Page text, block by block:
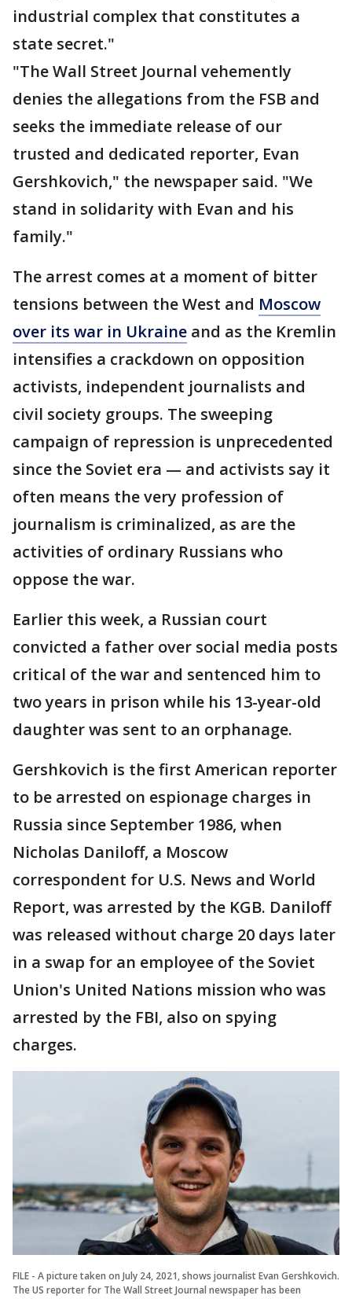
industrial complex that constitutes a
state secret."
"The Wall Street Journal vehemently
denies the allegations from the FSB and
seeks the immediate release of our
trusted and dedicated reporter, Evan
Gershkovich," the newspaper said. "We
stand in solidarity with Evan and his
family."
The arrest comes at a moment of bitter
tensions between the West and Moscow
over its war in Ukraine and as the Kremlin
intensifies a crackdown on opposition
activists, independent journalists and
civil society groups. The sweeping
campaign of repression is unprecedented
since the Soviet era — and activists say it
often means the very profession of
journalism is criminalized, as are the
activities of ordinary Russians who
oppose the war.
Earlier this week, a Russian court
convicted a father over social media posts
critical of the war and sentenced him to
two years in prison while his 13-year-old
daughter was sent to an orphanage.
Gershkovich is the first American reporter
to be arrested on espionage charges in
Russia since September 1986, when
Nicholas Daniloff, a Moscow
correspondent for U.S. News and World
Report, was arrested by the KGB. Daniloff
was released without charge 20 days later
in a swap for an employee of the Soviet
Union's United Nations mission who was
arrested by the FBI, also on spying
charges.
FILE - A picture taken on July 24, 2021, shows journalist Evan Gershkovich.
The US reporter for The Wall Street Journal newspaper has been